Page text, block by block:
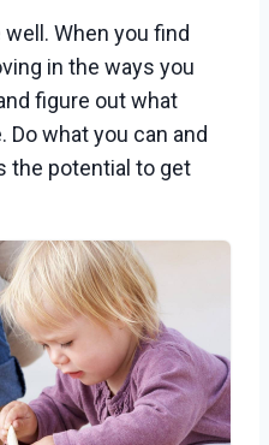
When you find
in the ways you
figure out what
Do what you can and
the potential to get